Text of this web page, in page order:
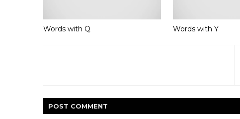
Words with Q Words with Y
POST COMMENT